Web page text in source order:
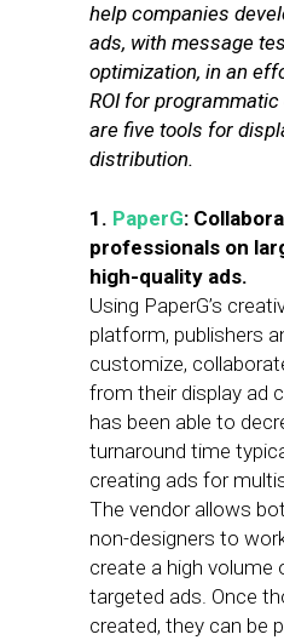
help companies
ads, with message
optimization, in an
ROI for
are five tools for
distribution.
1. PaperG:
professionals on
high-quality ads.
Using PaperG’s
platform, publishers
customize,
from their display ad
has been able to
turnaround time
creating ads for
The vendor allows
non-designers to
create a high volume
targeted ads. Once
created, they can be